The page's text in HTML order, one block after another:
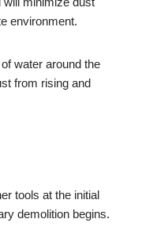
environment.
water around the
from rising and
tools at the initial
demolition begins.